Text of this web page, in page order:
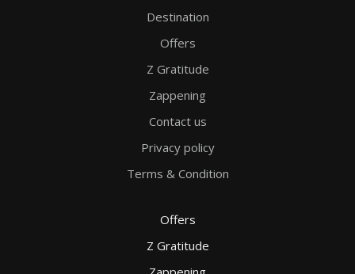
Destination
Offers
Z Gratitude
Zappening
Contact us
Privacy policy
Terms & Condition
Offers
Z Gratitude